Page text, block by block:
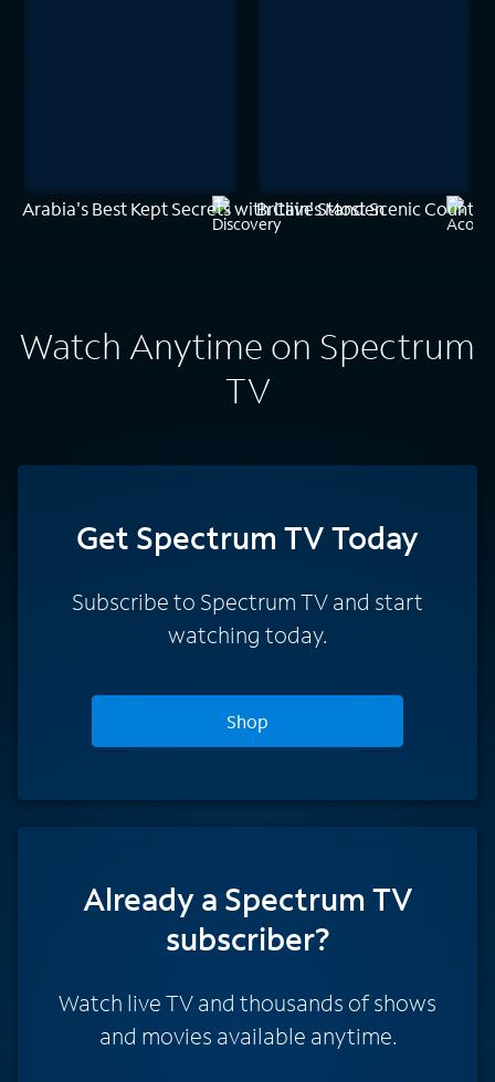
Arabia's Best Kept Secrets with Clive Standen
Britain's Most Scenic
Watch Anytime on Spectrum
TV
Get Spectrum TV Today
Subscribe to Spectrum TV and start
watching today.
Shop
Already a Spectrum TV
subscriber?
Watch live TV and thousands of shows
and movies available anytime.